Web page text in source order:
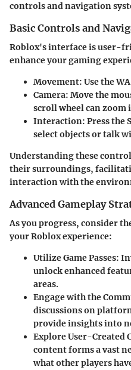
controls and navigation
Basic Controls and
Roblox's interface is user-
enhance your gaming
Movement: Use the
Camera: Move the
scroll wheel can zoom
Interaction: Press the
select objects or talk
Understanding these
their surroundings,
interaction with the
Advanced Gameplay
As you progress, consider
your Roblox experience:
Utilize Game Passes:
unlock enhanced
areas.
Engage with the
discussions on
provide insights into
Explore User-Created
content forms a vast
what other players